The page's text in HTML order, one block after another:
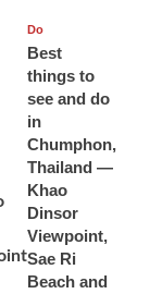
Do
Best
things to
see and do
in
Chumphon,
Thailand —
Khao
Dinsor
Viewpoint,
Sae Ri
Beach and